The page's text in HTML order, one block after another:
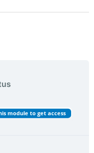
module to get access